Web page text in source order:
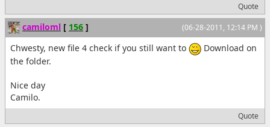
Quote
(06-28-2011, 12:14 PM )
camiloml [ 156 ]
Chwesty, new file 4 check if you still want to
Download on
the folder.
Nice day
Camilo.
Quote